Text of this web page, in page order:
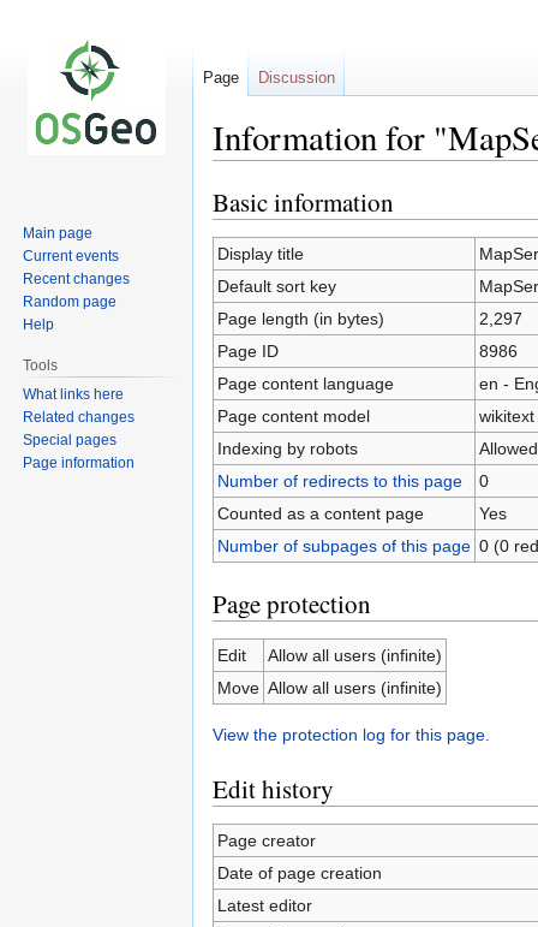
Information for
Jump
to
navigation
Jump
to
search
Basic information
Display title
Default sort key
Page length (in bytes)
2,297
Page ID
8986
Page content language
en -
Page content model
wikitext
Indexing by robots
Allowed
Number of redirects to this page
0
Counted as a content page
Yes
Number of subpages of this page 0 (0
Page protection
Edit
Allow all users (infinite)
Move Allow all users (infinite)
View the protection log for this page.
Edit history
Page creator
Date of page creation
Latest editor
Page Discussion
Main page
Current events
Recent changes
Random page
Help
Tools
What links here
Related changes
Special pages
Page information